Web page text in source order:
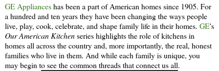
GE Applianceshas been a part of American homes since 1905. For
a hundred and ten years they have been changing the ways people
live, play, cook, celebrate, and shape family life in their homes. GE's
Our American Kitchenseries highlights the role of kitchens in
homes all across the country and, more importantly, the real, honest
families who live in them. And while each family is unique, you
may begin to see the common threads that connect us all.